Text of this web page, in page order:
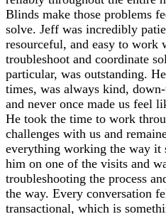
Blinds make those problems
solve. Jeff was incredibly
resourceful, and easy to work
troubleshoot and coordinate
particular, was outstanding.
times, was always kind,
and never once made us feel
He took the time to work
challenges with us and
everything working the way it
him on one of the visits and
troubleshooting the process
the way. Every conversation
transactional, which is